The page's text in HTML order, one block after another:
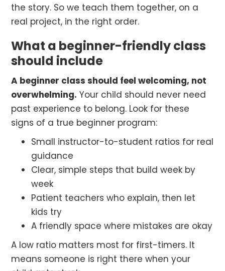
the story. So we teach them together, on a
real project, in the right order.
What a beginner-friendly class
should include
A beginner class should feel welcoming, not
overwhelming. Your child should never need
past experience to belong. Look for these
signs of a true beginner program:
Small instructor-to-student ratios for real
guidance
Clear, simple steps that build week by
week
Patient teachers who explain, then let
kids try
A friendly space where mistakes are okay
A low ratio matters most for first-timers. It
means someone is right there when your